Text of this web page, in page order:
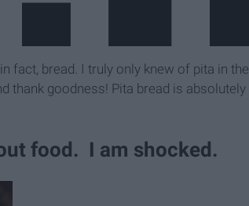
fact, bread. I truly only knew of pita in the
thank goodness! Pita bread is absolutely
food. I am shocked.